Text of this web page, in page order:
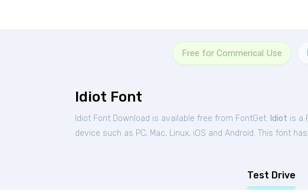
Free for Commerical Use
Idiot Font
Idiot Font Download is available free from FontGet. Idiot is a
device such as PC, Mac, Linux, iOS and Android. This font
Test Drive